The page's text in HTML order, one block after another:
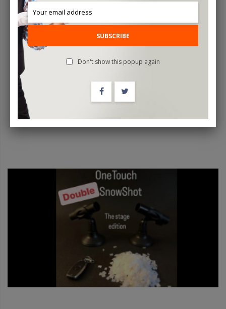
$99.95
ADD TO CART
SUBSCRIBE
Don't show this popup again